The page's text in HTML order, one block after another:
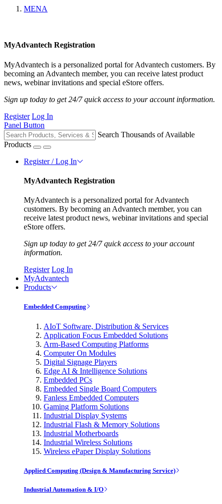
MENA
MyAdvantech Registration
MyAdvantech is a personalized portal for Advantech customers. By
becoming an Advantech member, you can receive latest product
news, webinar invitations and special eStore offers.
Sign up today to get 24/7 quick access to your account information.
Register Log In
Panel Button
Search Thousands of Available
Products
Register / Log In
MyAdvantech Registration
MyAdvantech is a personalized portal for Advantech
customers. By becoming an Advantech member, you can
receive latest product news, webinar invitations and special
eStore offers.
Sign up today to get 24/7 quick access to your account
information.
Register Log In
MyAdvantech
Products
Embedded Computing
AIoT Software, Distribution & Services
Application Focus Embedded Solutions
Arm-Based Computing Platforms
Computer On Modules
Digital Signage Players
Edge AI & Intelligence Solutions
Embedded PCs
Embedded Single Board Computers
Fanless Embedded Computers
Gaming Platform Solutions
Industrial Display Systems
Industrial Flash & Memory Solutions
Industrial Motherboards
Industrial Wireless Solutions
Wireless ePaper Display Solutions
Applied Computing (Design & Manufacturing Service)
Industrial Automation & I/O